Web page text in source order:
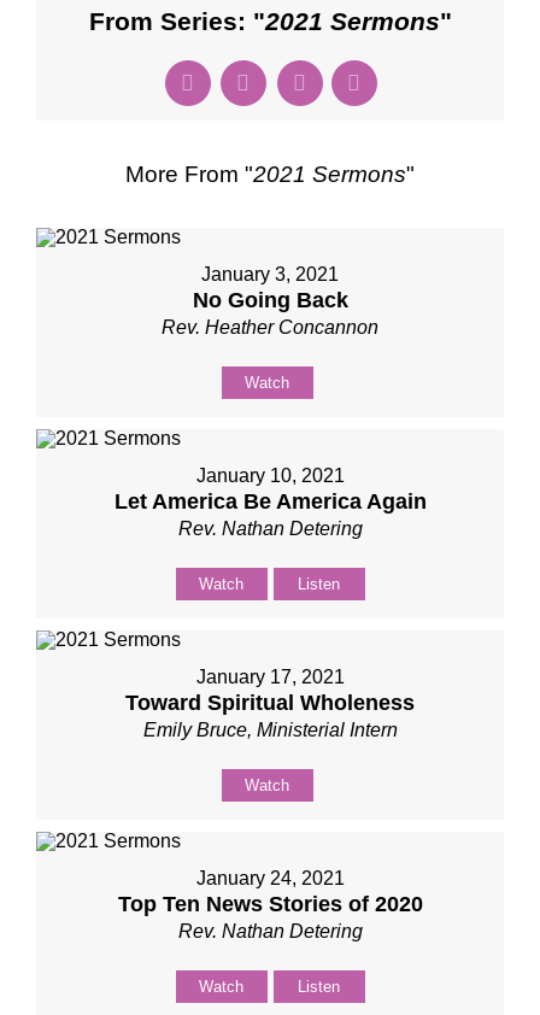
From Series: "2021 Sermons"
More From "2021 Sermons"
January 3, 2021
No Going Back
Rev. Heather Concannon
Watch
January 10, 2021
Let America Be America Again
Rev. Nathan Detering
Watch Listen
January 17, 2021
Toward Spiritual Wholeness
Emily Bruce, Ministerial Intern
Watch
January 24, 2021
Top Ten News Stories of 2020
Rev. Nathan Detering
Watch Listen